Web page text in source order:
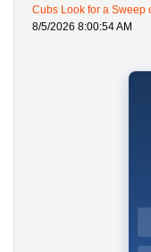
Cubs Look for a Sweep
8/5/2026 8:00:54 AM